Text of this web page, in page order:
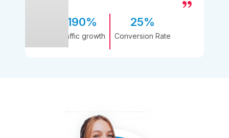
190%
Traffic growth
25%
Conversion Rate